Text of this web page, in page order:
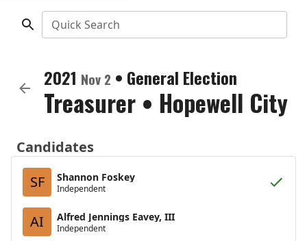
Quick Search
2021 Nov 2 • General Election
Treasurer • Hopewell City
Candidates
SF
Shannon Foskey
Independent
AI Alfred Jennings Eavey, III
Independent